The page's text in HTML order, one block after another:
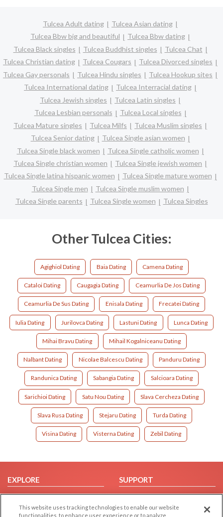
Tulcea Adult dating
Tulcea Asian dating
Tulcea Bbw big and beautiful
Tulcea Bbw dating
Tulcea Black singles
Tulcea Buddhist singles
Tulcea Chat
Tulcea Christian dating
Tulcea Cougars
Tulcea Divorced singles
Tulcea Gay personals
Tulcea Hindu singles
Tulcea Hookup sites
Tulcea International dating
Tulcea Interracial dating
Tulcea Jewish singles
Tulcea Latin singles
Tulcea Lesbian personals
Tulcea Local singles
Tulcea Mature singles
Tulcea Milfs
Tulcea Muslim singles
Tulcea Senior dating
Tulcea Single asian women
Tulcea Single black women
Tulcea Single catholic women
Tulcea Single christian women
Tulcea Single jewish women
Tulcea Single latina hispanic women
Tulcea Single mature women
Tulcea Single men
Tulcea Single muslim women
Tulcea Single parents
Tulcea Single women Tulcea Singles
Other Tulcea Cities:
Agighiol Dating Baia Dating Camena Dating
Cataloi Dating Caugagia Dating Ceamurlia De Jos Dating
Ceamurlia De Sus Dating Enisala Dating Frecatei Dating
Iulia Dating Jurilovca Dating Lastuni Dating Lunca Dating
Mihai Bravu Dating Mihail Kogalniceanu Dating
Nalbant Dating Nicolae Balcescu Dating Panduru Dating
Randunica Dating Sabangia Dating Salcioara Dating
Sarichioi Dating Satu Nou Dating Slava Cercheza Dating
Slava Rusa Dating Stejaru Dating Turda Dating
Visina Dating Visterna Dating Zebil Dating
EXPLORE
Browse by Category
Browse by Country
SUPPORT
Help/FAQ
Contact Us
This website uses tracking technologies to enable our website
functionalities, to enhance user experience or to analyze